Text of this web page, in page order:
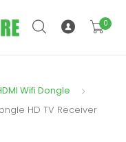
0
Wifi Dongle
HD TV Receiver